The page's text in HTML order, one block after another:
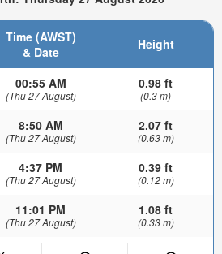
Time (AWST)
& Date
Height
00:55 AM
(Thu 27 August)
0.98 ft
(0.3 m)
8:50 AM
(Thu 27 August)
2.07 ft
(0.63 m)
4:37 PM
(Thu 27 August)
0.39 ft
(0.12 m)
11:01 PM
(Thu 27 August)
1.08 ft
(0.33 m)